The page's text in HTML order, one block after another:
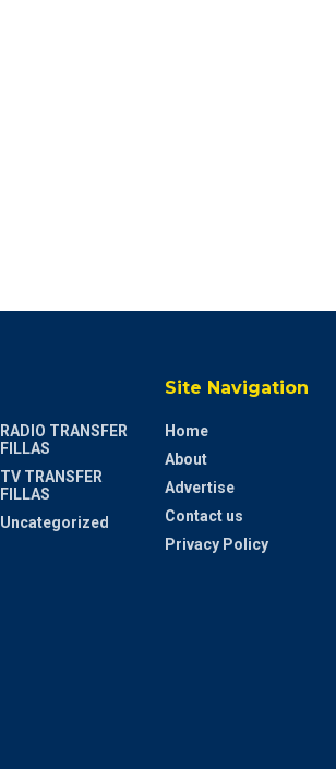
RADIO TRANSFER
FILLAS
TV TRANSFER
FILLAS
Uncategorized
Site Navigation
Home
About
Advertise
Contact us
Privacy Policy